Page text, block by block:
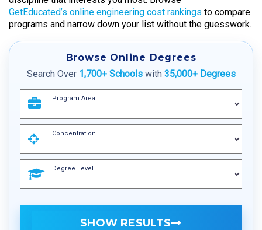
GetEducated’s online engineering cost rankings to compare
programs and narrow down your list without the guesswork.
Browse Online Degrees
Search Over 1,700+ Schoolswith 35,000+ Degrees
Program Area
Concentration
Degree Level
SHOW RESULTS